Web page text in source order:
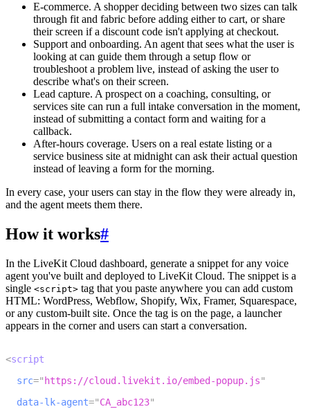
E-commerce. A shopper deciding between two sizes can talk
through fit and fabric before adding either to cart, or share
their screen if a discount code isn't applying at checkout.
Support and onboarding. An agent that sees what the user is
looking at can guide them through a setup flow or
troubleshoot a problem live, instead of asking the user to
describe what's on their screen.
Lead capture. A prospect on a coaching, consulting, or
services site can run a full intake conversation in the moment,
instead of submitting a contact form and waiting for a
callback.
After-hours coverage. Users on a real estate listing or a
service business site at midnight can ask their actual question
instead of leaving a form for the morning.
In every case, your users can stay in the flow they were already in,
and the agent meets them there.
How it works#
In the LiveKit Cloud dashboard, generate a snippet for any voice
agent you've built and deployed to LiveKit Cloud. The snippet is a
single <script> tag that you paste anywhere you can add custom
HTML: WordPress, Webflow, Shopify, Wix, Framer, Squarespace,
or any custom-built site. Once the tag is on the page, a launcher
appears in the corner and users can start a conversation.
<script
src=" https://cloud.livekit.io/embed-popup.js"
data-lk-agent="CA_abc123"